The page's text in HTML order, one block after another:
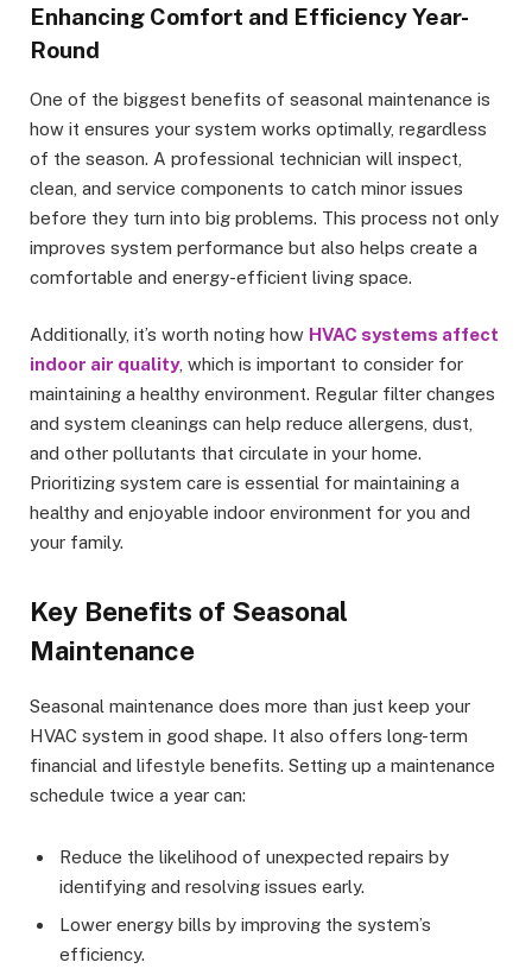
Enhancing Comfort and Efficiency Year-
Round
One of the biggest benefits of seasonal maintenance is
how it ensures your system works optimally, regardless
of the season. A professional technician will inspect,
clean, and service components to catch minor issues
before they turn into big problems. This process not only
improves system performance but also helps create a
comfortable and energy-efficient living space.
Additionally, it’s worth noting how HVAC systems affect
indoor air quality, which is important to consider for
maintaining a healthy environment. Regular filter changes
and system cleanings can help reduce allergens, dust,
and other pollutants that circulate in your home.
Prioritizing system care is essential for maintaining a
healthy and enjoyable indoor environment for you and
your family.
Key Benefits of Seasonal
Maintenance
Seasonal maintenance does more than just keep your
HVAC system in good shape. It also offers long-term
financial and lifestyle benefits. Setting up a maintenance
schedule twice a year can:
Reduce the likelihood of unexpected repairs by
identifying and resolving issues early.
Lower energy bills by improving the system’s
efficiency.